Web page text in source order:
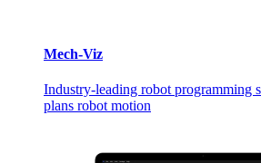
Mech-Viz
Industry-leading robot programming
plans robot motion